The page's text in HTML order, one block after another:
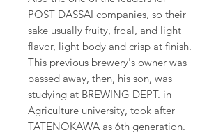
POST DASSAI companies, so their
sake usually fruity, froal, and light
flavor, light body and crisp at finish.
This previous brewery's owner was
passed away, then, his son, was
studying at BREWING DEPT. in
Agriculture university, took after
TATENOKAWA as 6th generation.